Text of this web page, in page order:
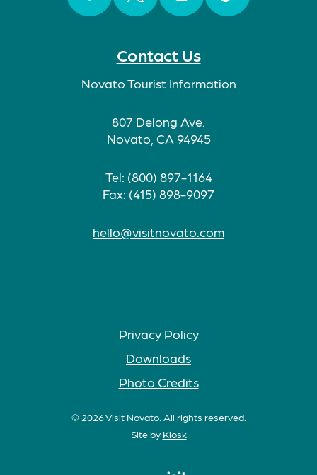
Contact Us
Novato Tourist Information
807 Delong Ave.
Novato, CA 94945
Tel: (800) 897-1164
Fax: (415) 898-9097
hello@visitnovato.com
Privacy Policy
Downloads
Photo Credits
© 2026 Visit Novato. All rights reserved.
Site by Kiosk